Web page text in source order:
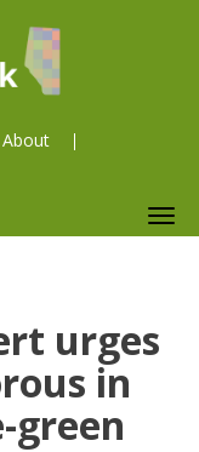
About
urges
in
green